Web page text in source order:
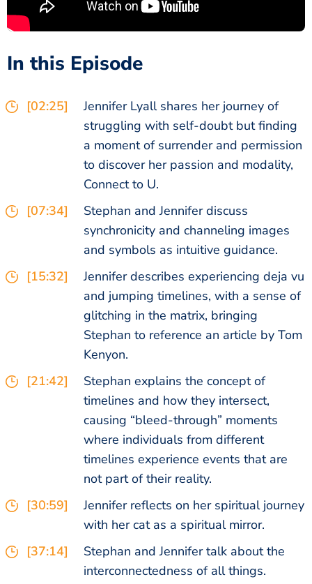
In this Episode
[02:25]
Jennifer Lyall shares her journey of
struggling with self-doubt but finding
a moment of surrender and permission
to discover her passion and modality,
Connect to U.
[07:34]
Stephan and Jennifer discuss
synchronicity and channeling images
and symbols as intuitive guidance.
[15:32]
Jennifer describes experiencing deja vu
and jumping timelines, with a sense of
glitching in the matrix, bringing
Stephan to reference an article by Tom
Kenyon.
[21:42]
Stephan explains the concept of
timelines and how they intersect,
causing “bleed-through” moments
where individuals from different
timelines experience events that are
not part of their reality.
[30:59]
Jennifer reflects on her spiritual journey
with her cat as a spiritual mirror.
[37:14]
Stephan and Jennifer talk about the
interconnectedness of all things.